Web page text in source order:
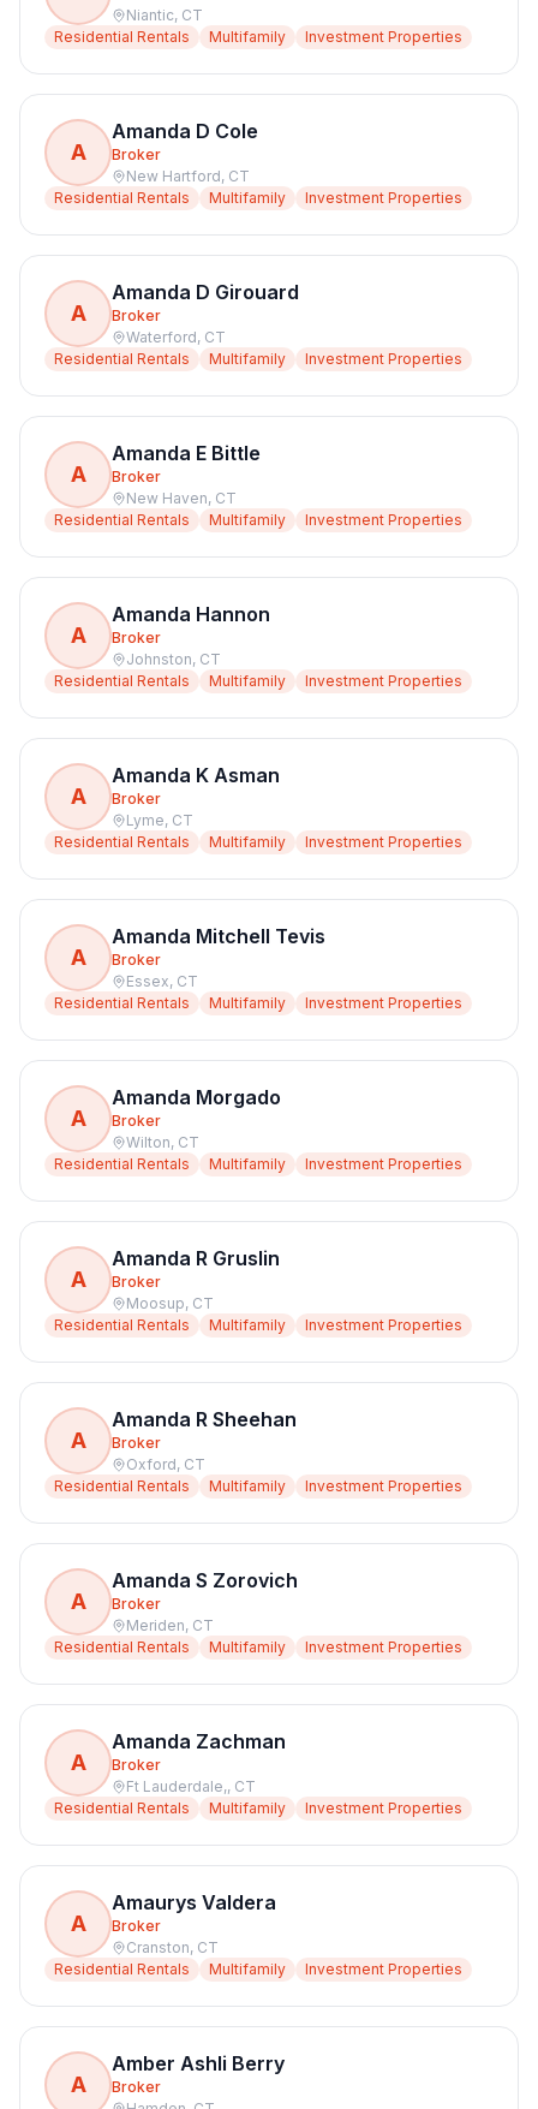
Niantic, CT
Residential Rentals
Multifamily Investment Properties
A
Amanda D Cole
Broker
New Hartford, CT
Residential Rentals
Multifamily Investment Properties
A
Amanda D Girouard
Broker
Waterford, CT
Residential Rentals
Multifamily Investment Properties
A
Amanda E Bittle
Broker
New Haven, CT
Residential Rentals
Multifamily Investment Properties
A
Amanda Hannon
Broker
Johnston, CT
Residential Rentals
Multifamily Investment Properties
A
Amanda K Asman
Broker
Lyme, CT
Residential Rentals
Multifamily Investment Properties
A
Amanda Mitchell Tevis
Broker
Essex, CT
Residential Rentals
Multifamily Investment Properties
A
Amanda Morgado
Broker
Wilton, CT
Residential Rentals
Multifamily Investment Properties
A
Amanda R Gruslin
Broker
Moosup, CT
Residential Rentals
Multifamily Investment Properties
A
Amanda R Sheehan
Broker
Oxford, CT
Residential Rentals
Multifamily Investment Properties
A
Amanda S Zorovich
Broker
Meriden, CT
Residential Rentals
Multifamily Investment Properties
A
Amanda Zachman
Broker
Ft Lauderdale,, CT
Residential Rentals
Multifamily Investment Properties
A
Amaurys Valdera
Broker
Cranston, CT
Residential Rentals
Multifamily Investment Properties
A
Amber Ashli Berry
Broker